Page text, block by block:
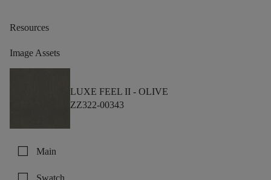
Resources
Image Assets
LUXE FEEL II - OLIVE
ZZ322-00343
check_box_outline_blank Main
Swatch